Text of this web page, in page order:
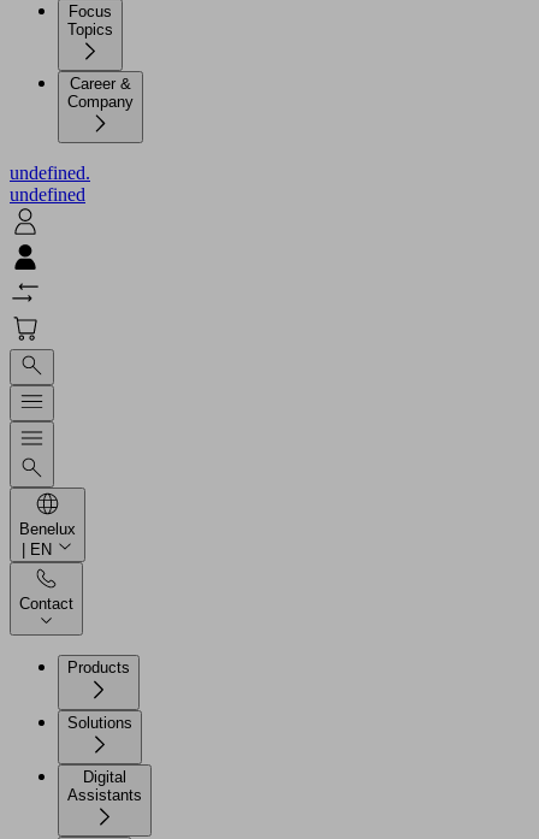
Focus
Topics
Career &
Company
undefined.
undefined
Benelux
| EN
Contact
Products
Solutions
Digital
Assistants